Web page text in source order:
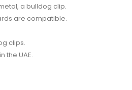
a bulldog clip.
are compatible.
clips.
the UAE.